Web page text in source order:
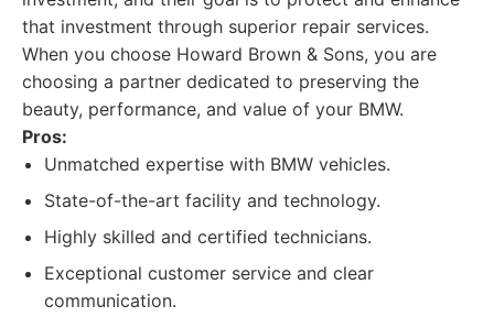
that investment through superior repair services.
When you choose Howard Brown & Sons, you are
choosing a partner dedicated to preserving the
beauty, performance, and value of your BMW.
Pros:
Unmatched expertise with BMW vehicles.
State-of-the-art facility and technology.
Highly skilled and certified technicians.
Exceptional customer service and clear
communication.